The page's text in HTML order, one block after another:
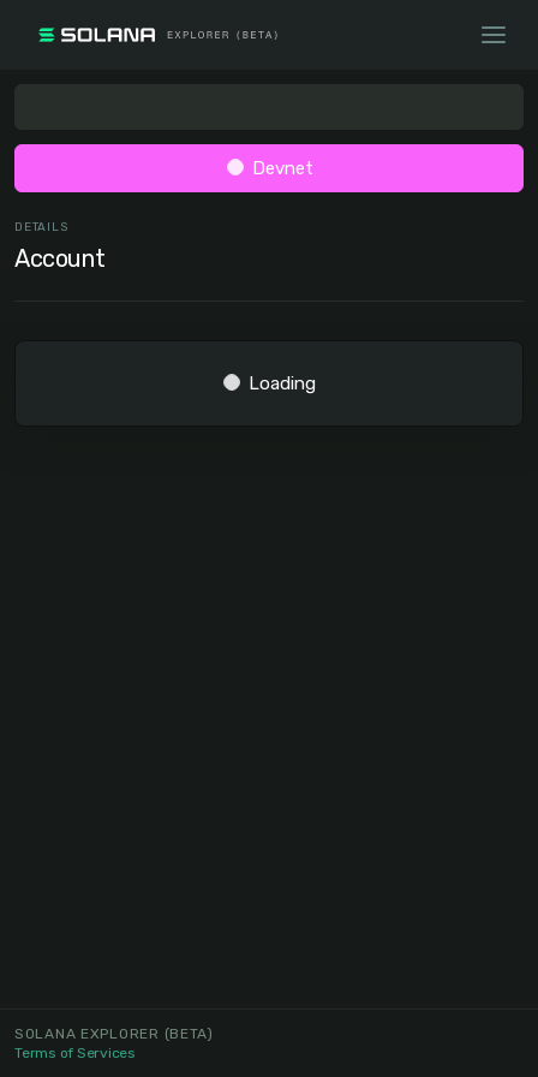
Devnet
DETAILS
Account
Loading
SOLANA EXPLORER (BETA)
Terms of Services